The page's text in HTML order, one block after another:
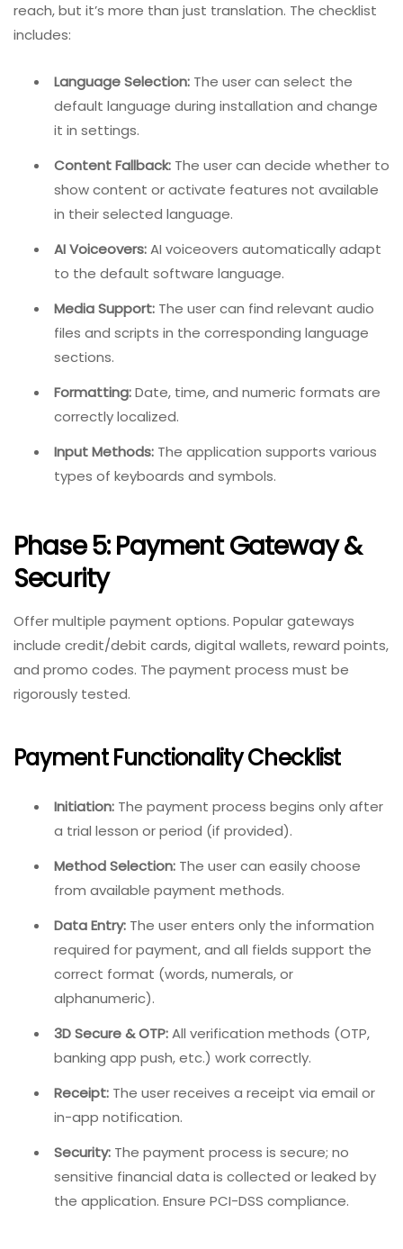
reach, but it’s more than just translation. The checklist
includes:
Language Selection: The user can select the
default language during installation and change
it in settings.
Content Fallback: The user can decide whether to
show content or activate features not available
in their selected language.
AI Voiceovers:AI voiceovers automatically adapt
to the default software language.
Media Support: The user can find relevant audio
files and scripts in the corresponding language
sections.
Formatting:Date, time, and numeric formats are
correctly localized.
Input Methods: The application supports various
types of keyboards and symbols.
Phase 5: Payment Gateway &
Security
Offer multiple payment options. Popular gateways
include credit/debit cards, digital wallets, reward points,
and promo codes. The payment process must be
rigorously tested.
Payment Functionality Checklist
Initiation: The payment process begins only after
a trial lesson or period (if provided).
Method Selection: The user can easily choose
from available payment methods.
Data Entry: The user enters only the information
required for payment, and all fields support the
correct format (words, numerals, or
alphanumeric).
3D Secure & OTP:All verification methods (OTP,
banking app push, etc.) work correctly.
Receipt: The user receives a receipt via email or
in-app notification.
Security: The payment process is secure; no
sensitive financial data is collected or leaked by
the application. Ensure PCI-DSS compliance.